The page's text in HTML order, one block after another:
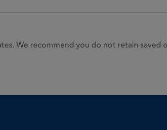
We recommend you do not retain saved